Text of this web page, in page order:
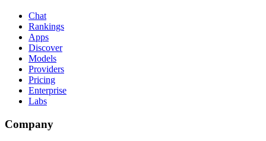
Chat
Rankings
Apps
Discover
Models
Providers
Pricing
Enterprise
Labs
Company